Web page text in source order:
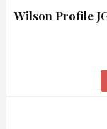
Wilson Profile